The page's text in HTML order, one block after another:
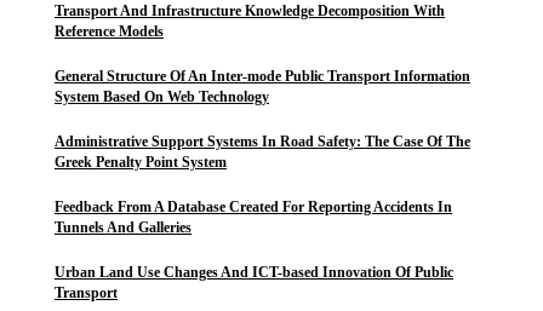
Transport And Infrastructure Knowledge Decomposition With
Reference Models
General Structure Of An Inter-mode Public Transport Information
System Based On Web Technology
Administrative Support Systems In Road Safety: The Case Of The
Greek Penalty Point System
Feedback From A Database Created For Reporting Accidents In
Tunnels And Galleries
Urban Land Use Changes And ICT-based Innovation Of Public
Transport